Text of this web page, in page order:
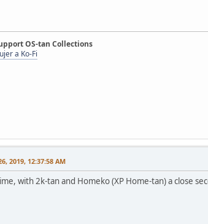
OS-tan Collections
a Ko-Fi
2019, 12:37:58 AM
with 2k-tan and Homeko (XP Home-tan) a close